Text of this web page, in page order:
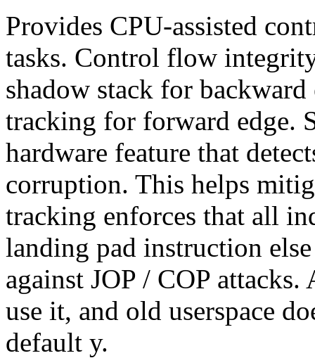
Provides CPU-assisted
tasks. Control flow
shadow stack for
tracking for forward edge.
hardware feature that
corruption. This helps
tracking enforces that all
landing pad instruction
against JOP / COP
use it, and old userspace
default y.